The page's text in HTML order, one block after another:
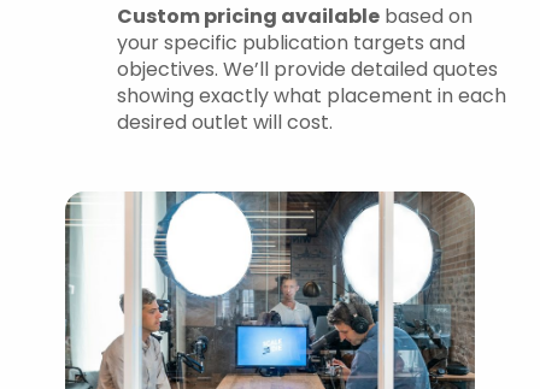
Custom pricing available based on
your specific publication targets and
objectives. We’ll provide detailed quotes
showing exactly what placement in each
desired outlet will cost.